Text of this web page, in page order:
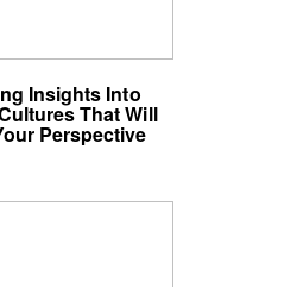
Insights Into
That Will
Perspective